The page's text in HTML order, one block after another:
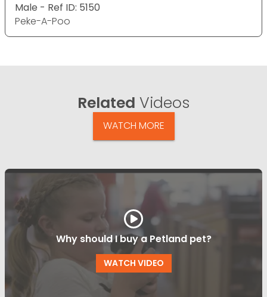
Male - Ref ID: 5150
Peke-A-Poo
Related Videos
WATCH MORE
Why should I buy a Petland pet?
WATCH VIDEO